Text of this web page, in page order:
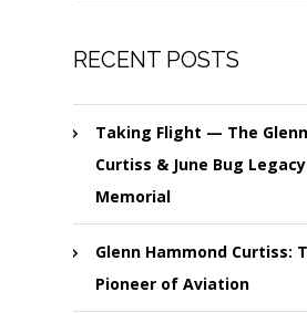
RECENT POSTS
Taking Flight — The Glenn
Curtiss & June Bug Legacy
Memorial
Glenn Hammond Curtiss:
Pioneer of Aviation